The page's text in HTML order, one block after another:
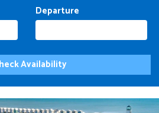
Departure